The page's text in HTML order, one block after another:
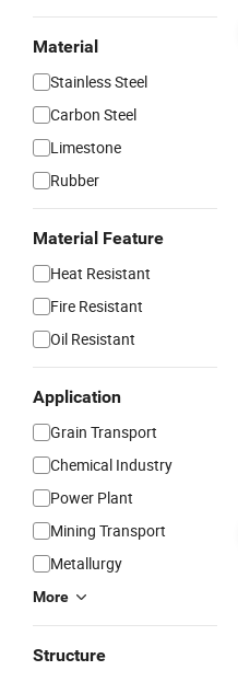
Material
Stainless Steel
Carbon Steel
Limestone
Rubber
Material Feature
Heat Resistant
Fire Resistant
Oil Resistant
Application
Grain Transport
Chemical Industry
Power Plant
Mining Transport
Metallurgy
More
Structure